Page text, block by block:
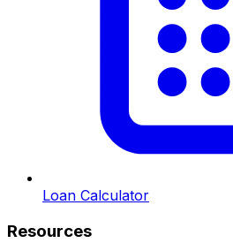
Loan Calculator
Resources